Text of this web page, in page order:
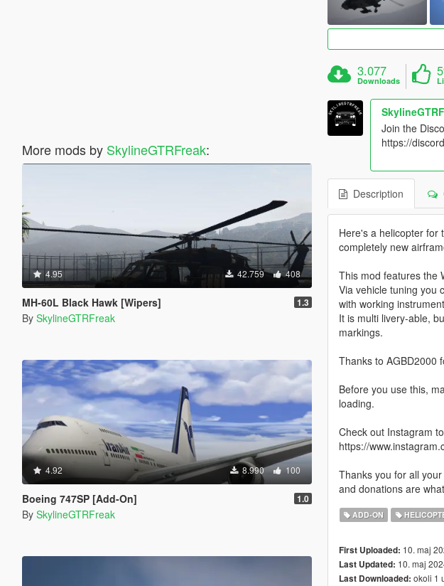
More mods by SkylineGTRFreak:
4.95 42.759 408
MH-60L Black Hawk [Wipers] 1.3
By SkylineGTRFreak
4.92 8.990 100
Boeing 747SP [Add-On] 1.0
By SkylineGTRFreak
3.077
Downloads
Join the
https://
Description
Here's a helicopter for
completely new
This mod features the
Via vehicle tuning you
with working
It is multi livery-able,
markings.
Thanks to AGBD2000
Before you use this,
loading.
Check out Instagram
https://
Thanks you for all
and donations are
ADD-ON
First Uploaded: 10. maj
Last Updated: 10. maj
Last Downloaded: okoli 1